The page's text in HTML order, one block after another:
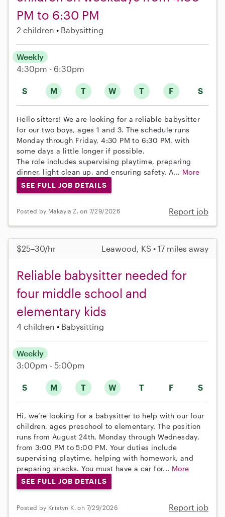
PM to 6:30 PM
2 children Babysitting
S M T W T F S
Weekly
4:30pm - 6:30pm
Hello sitters! We are looking for a reliable babysitter
for our two boys, ages 1 and 3. The schedule runs
Monday through Friday, 4:30 PM to 6:30 PM, with
some days a little longer if possible.
The role includes supervising playtime, preparing
dinner, light clean up, and ensuring safety. A... More
SEE FULL JOB DETAILS
Posted by Makayla Z. on 7/29/2026 Report job
$25–30/hr Leawood, KS • 17 miles away
Reliable babysitter needed for
four middle school and
elementary kids
4 children Babysitting
S M T W T F S
Weekly
3:00pm - 5:00pm
Hi, we’re looking for a babysitter to help with our four
children, ages preschool to elementary. The position
runs from August 24th, Monday through Wednesday,
from 3:00 PM to 5:00 PM. Your duties include
supervising playtime, helping with homework, and
preparing snacks. You must have a car for... More
SEE FULL JOB DETAILS
Posted by Kristyn K. on 7/29/2026 Report job